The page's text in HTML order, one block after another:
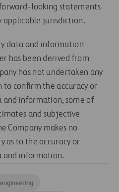
looking statements
applicable jurisdiction.
data and information
has been derived from
has not undertaken any
confirm the accuracy or
and information, some of
and subjective
Company makes no
as to the accuracy or
and information.